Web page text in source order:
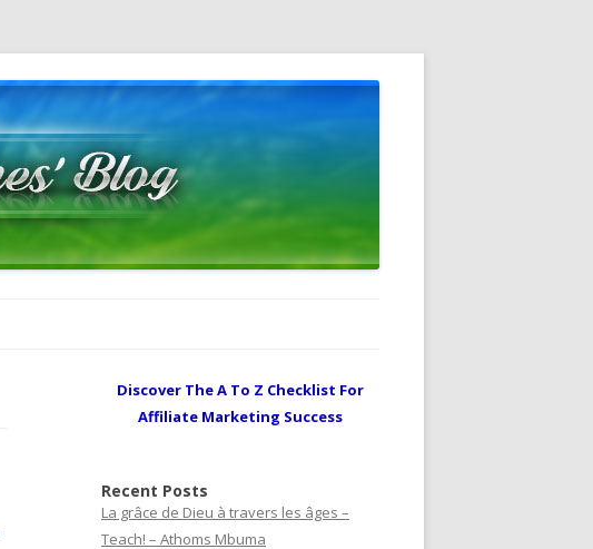
Discover The A To Z Checklist For
Affiliate Marketing Success
Recent Posts
La grâce de Dieu à travers les âges –
Teach! – Athoms Mbuma